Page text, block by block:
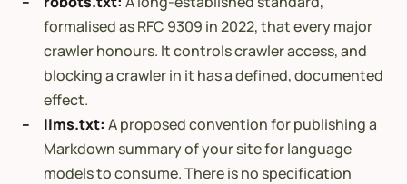
formalised as RFC 9309 in 2022, that every major
crawler honours. It controls crawler access, and
blocking a crawler in it has a defined, documented
effect.
llms.txt: A proposed convention for publishing a
Markdown summary of your site for language
models to consume. There is no specification